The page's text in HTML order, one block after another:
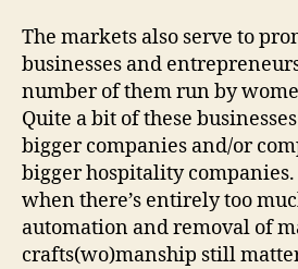
The markets also serve to
businesses and
number of them run by
Quite a bit of these
bigger companies and/or
bigger hospitality
when there’s entirely too
automation and removal of
crafts(wo)manship still